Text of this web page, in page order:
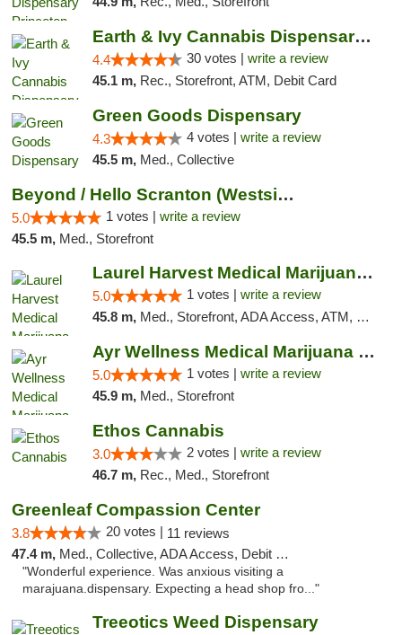
Earth & Ivy Cannabis Dispensary & Weed Del...
4.4 30 votes | write a review
45.1 m, Rec., Storefront, ATM, Debit Card
Green Goods Dispensary
4.3 4 votes | write a review
45.5 m, Med., Collective
Beyond / Hello Scranton (Westside) Cannabi...
5.0 1 votes | write a review
45.5 m, Med., Storefront
Laurel Harvest Medical Marijuana Dispensary
5.0 1 votes | write a review
45.8 m, Med., Storefront, ADA Access, ATM, Debit Card, Pickup
Ayr Wellness Medical Marijuana Dispensary ...
5.0 1 votes | write a review
45.9 m, Med., Storefront
Ethos Cannabis
3.0 2 votes | write a review
46.7 m, Rec., Med., Storefront
Greenleaf Compassion Center
3.8 20 votes | 11 reviews
47.4 m, Med., Collective, ADA Access, Debit Card
"Wonderful experience. Was anxious visiting a
marajuana.dispensary. Expecting a head shop fro..."
Treeotics Weed Dispensary